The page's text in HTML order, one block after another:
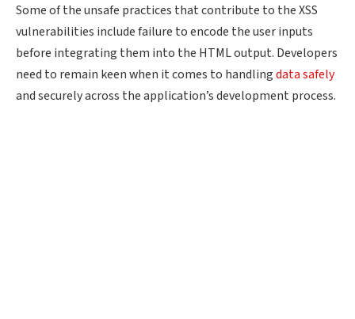
Some of the unsafe practices that contribute to the XSS
vulnerabilities include failure to encode the user inputs
before integrating them into the HTML output. Developers
need to remain keen when it comes to handlingdata safely
and securely across the application’s development process.